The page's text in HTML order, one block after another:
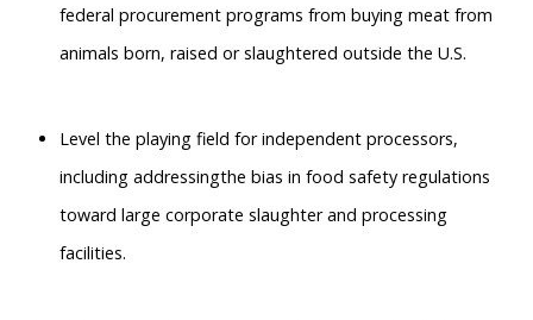
federal procurement programs from buying meat from
animals born, raised or slaughtered outside the U.S.
Level the playing field for independent processors,
including addressingthe bias in food safety regulations
toward large corporate slaughter and processing
facilities.